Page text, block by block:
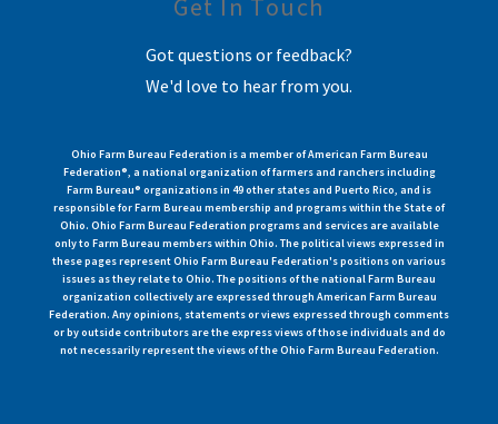
Get In Touch
Got questions or feedback?
We'd love to hear from you.
Ohio Farm Bureau Federation is a member of American Farm Bureau
Federation®, a national organization of farmers and ranchers including
Farm Bureau® organizations in 49 other states and Puerto Rico, and is
responsible for Farm Bureau membership and programs within the State of
Ohio. Ohio Farm Bureau Federation programs and services are available
only to Farm Bureau members within Ohio. The political views expressed in
these pages represent Ohio Farm Bureau Federation's positions on various
issues as they relate to Ohio. The positions of the national Farm Bureau
organization collectively are expressed through American Farm Bureau
Federation. Any opinions, statements or views expressed through comments
or by outside contributors are the express views of those individuals and do
not necessarily represent the views of the Ohio Farm Bureau Federation.